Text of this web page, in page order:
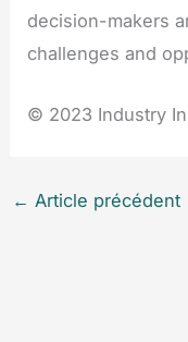
decision-makers
challenges and
© 2023 Industry
← Article précédent